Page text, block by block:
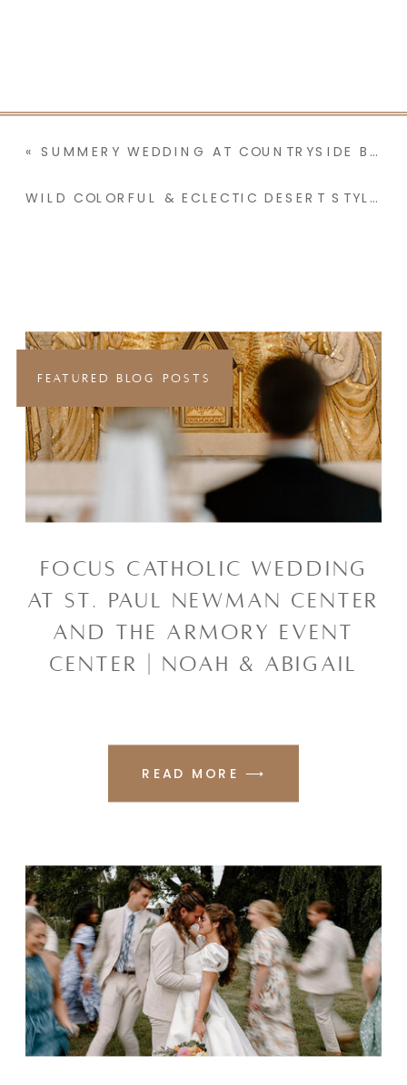
« SUMMERY WEDDING AT COUNTRYSIDE BARN IN RURAL MINNESOTA WITH PINK DETAILS | JARED + ALLYSON | MN
WILD COLORFUL & ECLECTIC DESERT STYLED RECEPTION SHOOT | LAS VEGAS, NV | KALEI + JAN
READ MORE ⟶
FOCUS CATHOLIC WEDDING
AT ST. PAUL NEWMAN CENTER
AND THE ARMORY EVENT
CENTER | NOAH & ABIGAIL
FEATURED BLOG POSTS